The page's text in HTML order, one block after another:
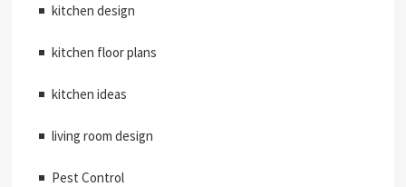
kitchen design
kitchen floor plans
kitchen ideas
living room design
Pest Control